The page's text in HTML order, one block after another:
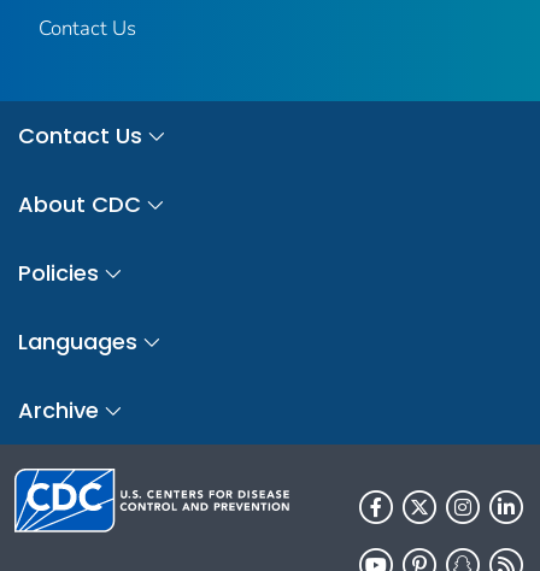
Contact Us
Contact Us
About CDC
Policies
Languages
Archive